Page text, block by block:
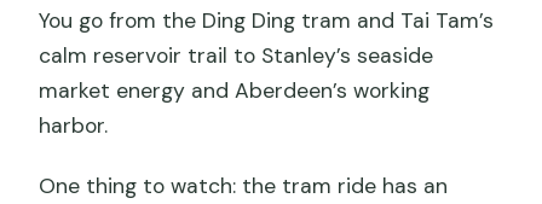
You go from the Ding Ding tram and Tai Tam’s
calm reservoir trail to Stanley’s seaside
market energy and Aberdeen’s working
harbor.
One thing to watch: the tram ride has an